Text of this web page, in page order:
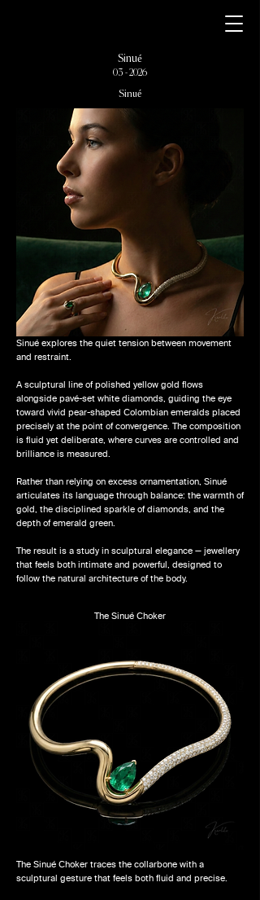
Sinué
03 - 2026
Sinué
Sinué explores the quiet tension between movement
and restraint.
A sculptural line of polished yellow gold flows
alongside pavé-set white diamonds, guiding the eye
toward vivid pear-shaped Colombian emeralds placed
precisely at the point of convergence. The composition
is fluid yet deliberate, where curves are controlled and
brilliance is measured.
Rather than relying on excess ornamentation, Sinué
articulates its language through balance: the warmth of
gold, the disciplined sparkle of diamonds, and the
depth of emerald green.
The result is a study in sculptural elegance — jewellery
that feels both intimate and powerful, designed to
follow the natural architecture of the body.
The Sinué Choker
The Sinué Choker traces the collarbone with a
sculptural gesture that feels both fluid and precise.